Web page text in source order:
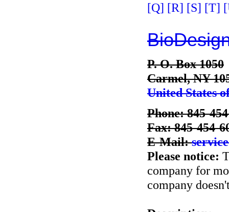
[Q] [R] [S] [T]
P. O. Box 1050
Carmel, NY
United States
Phone: 845-
Fax: 845-454-
E-Mail:
Please notice:
company for
company